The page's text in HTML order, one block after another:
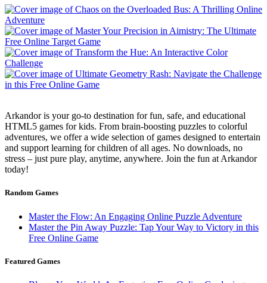
Arkandor is your go-to destination for fun, safe, and educational
HTML5 games for kids. From brain-boosting puzzles to colorful
adventures, we offer a wide selection of games designed to entertain
and support learning for children of all ages. No downloads, no
stress – just pure play, anytime, anywhere. Join the fun at Arkandor
today!
Random Games
Master the Flow: An Engaging Online Puzzle Adventure
Master the Pin Away Puzzle: Tap Your Way to Victory in this
Free Online Game
Featured Games